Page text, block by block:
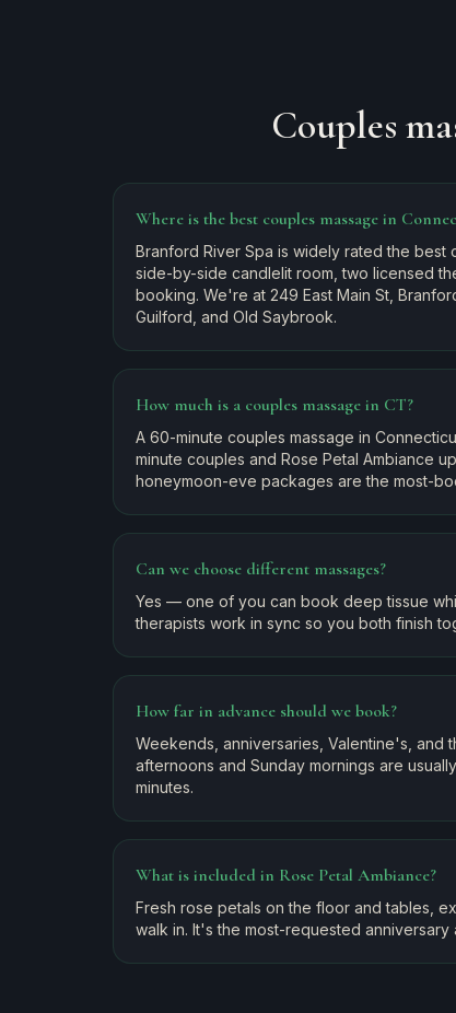
Couples
Where is the best couples massage in
Branford River Spa is widely rated the
side-by-side candlelit room, two licensed
booking. We're at 249 East Main St,
Guilford, and Old Saybrook.
How much is a couples massage in CT?
A 60-minute couples massage in
minute couples and Rose Petal Ambiance
honeymoon-eve packages are the most-
Can we choose different massages?
Yes — one of you can book deep tissue
therapists work in sync so you both finish
How far in advance should we book?
Weekends, anniversaries, Valentine's,
afternoons and Sunday mornings are
minutes.
What is included in Rose Petal Ambiance?
Fresh rose petals on the floor and tables,
walk in. It's the most-requested